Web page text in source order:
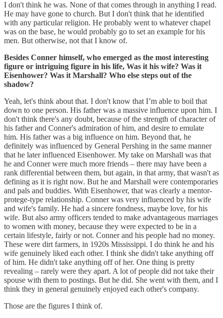
I don't think he was. None of that comes through in anything I read.
He may have gone to church. But I don't think that he identified
with any particular religion. He probably went to whatever chapel
was on the base, he would probably go to set an example for his
men. But otherwise, not that I know of.
Besides Conner himself, who emerged as the most interesting
figure or intriguing figure in his life, Was it his wife? Was it
Eisenhower? Was it Marshall? Who else steps out of the
shadow?
Yeah, let's think about that. I don't know that I’m able to boil that
down to one person. His father was a massive influence upon him. I
don't think there's any doubt, because of the strength of character of
his father and Conner's admiration of him, and desire to emulate
him. His father was a big influence on him. Beyond that, he
definitely was influenced by General Pershing in the same manner
that he later influenced Eisenhower. My take on Marshall was that
he and Conner were much more friends – there may have been a
rank differential between them, but again, in that army, that wasn't as
defining as it is right now. But he and Marshall were contemporaries
and pals and buddies. With Eisenhower, that was clearly a mentor-
protege-type relationship. Conner was very influenced by his wife
and wife's family. He had a sincere fondness, maybe love, for his
wife. But also army officers tended to make advantageous marriages
to women with money, because they were expected to be in a
certain lifestyle, fairly or not. Conner and his people had no money.
These were dirt farmers, in 1920s Mississippi. I do think he and his
wife genuinely liked each other. I think she didn't take anything off
of him. He didn't take anything off of her. One thing is pretty
revealing – rarely were they apart. A lot of people did not take their
spouse with them to postings. But he did. She went with them, and I
think they in general genuinely enjoyed each other's company.
Those are the figures I think of.